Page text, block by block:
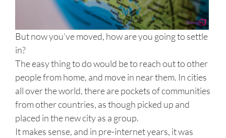
But now you’ve moved, how are you going to settle
in?
The easy thing to do would be to reach out to other
people from home, and move in near them. In cities
all over the world, there are pockets of communities
from other countries, as though picked up and
placed in the new city as a group.
It makes sense, and in pre-internet years, it was